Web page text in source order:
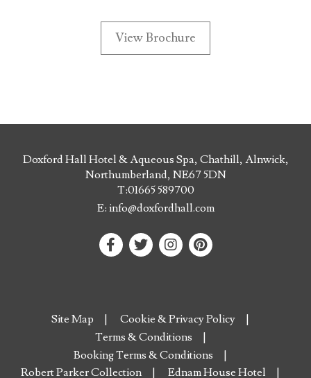
View Brochure
Doxford Hall Hotel & Aqueous Spa, Chathill, Alnwick,
Northumberland, NE67 5DN
T:01665 589700
E: info@doxfordhall.com
Site Map
Cookie & Privacy Policy
Terms & Conditions
Booking Terms & Conditions
Robert Parker Collection
Ednam House Hotel